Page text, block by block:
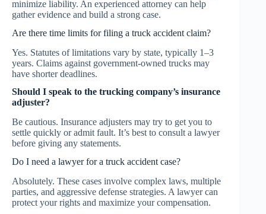
minimize liability. An experienced attorney can help
gather evidence and build a strong case.
Are there time limits for filing a truck accident claim?
Yes. Statutes of limitations vary by state, typically 1–3
years. Claims against government-owned trucks may
have shorter deadlines.
Should I speak to the trucking company’s insurance
adjuster?
Be cautious. Insurance adjusters may try to get you to
settle quickly or admit fault. It’s best to consult a lawyer
before giving any statements.
Do I need a lawyer for a truck accident case?
Absolutely. These cases involve complex laws, multiple
parties, and aggressive defense strategies. A lawyer can
protect your rights and maximize your compensation.